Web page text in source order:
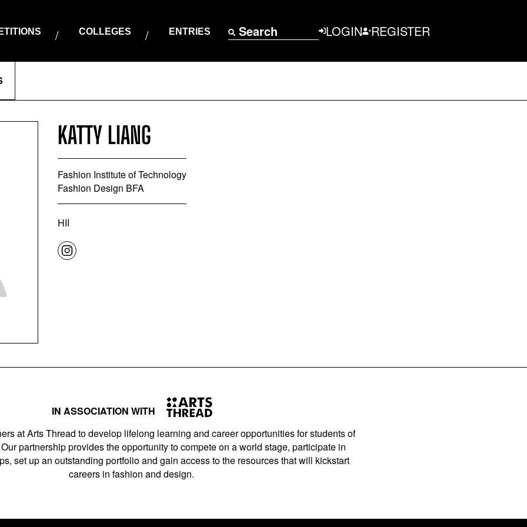
COLLEGES ENTRIES Search LOGIN REGISTER
KATTY LIANG
Fashion Institute of Technology
Fashion Design BFA
HII
IN ASSOCIATION WITH
at Arts Thread to develop lifelong learning and career opportunities for students of
partnership provides the opportunity to compete on a world stage, participate in
set up an outstanding portfolio and gain access to the resources that will kickstart
careers in fashion and design.